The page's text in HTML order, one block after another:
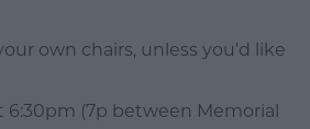
own chairs, unless you'd like
6:30pm (7p between Memorial